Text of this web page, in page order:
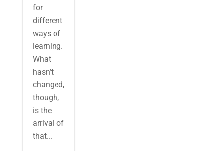
for
different
ways of
learning.
What
hasn’t
changed,
though,
is the
arrival of
that...